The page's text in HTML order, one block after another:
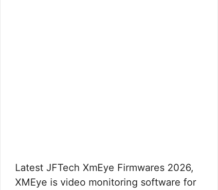
Latest JFTech XmEye Firmwares 2026,
XMEye is video monitoring software for